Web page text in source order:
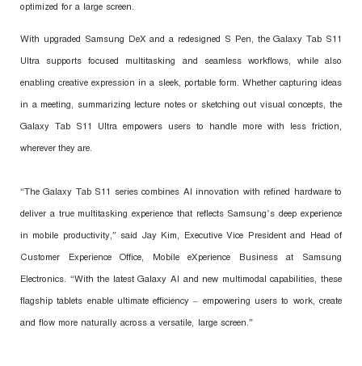
optimized for a large screen.
With upgraded Samsung DeX and a redesigned S Pen, the Galaxy Tab S11
Ultra supports focused multitasking and seamless workflows, while also
enabling creative expression in a sleek, portable form. Whether capturing ideas
in a meeting, summarizing lecture notes or sketching out visual concepts, the
Galaxy Tab S11 Ultra empowers users to handle more with less friction,
wherever they are.
“The Galaxy Tab S11 series combines AI innovation with refined hardware to
deliver a true multitasking experience that reflects Samsung’s deep experience
in mobile productivity,” said Jay Kim, Executive Vice President and Head of
Customer Experience Office, Mobile eXperience Business at Samsung
Electronics. “With the latest Galaxy AI and new multimodal capabilities, these
flagship tablets enable ultimate efficiency – empowering users to work, create
and flow more naturally across a versatile, large screen.”